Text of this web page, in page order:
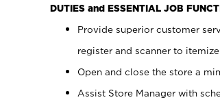
DUTIES and ESSENTIAL JOB
Provide superior customer
register and scanner to itemize
Open and close the store a
Assist Store Manager with